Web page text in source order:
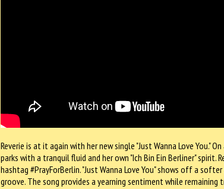
Reverie is at it again with her new single "Just Wanna Love You."
parks with a tranquil fluid and her own "Ich Bin Ein Berliner"
hashtag #PrayForBerlin. "Just Wanna Love You" shows off a
groove. The song provides a yearning sentiment while remaining